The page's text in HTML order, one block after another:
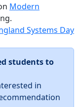
Modern
Systems Day
students to
in